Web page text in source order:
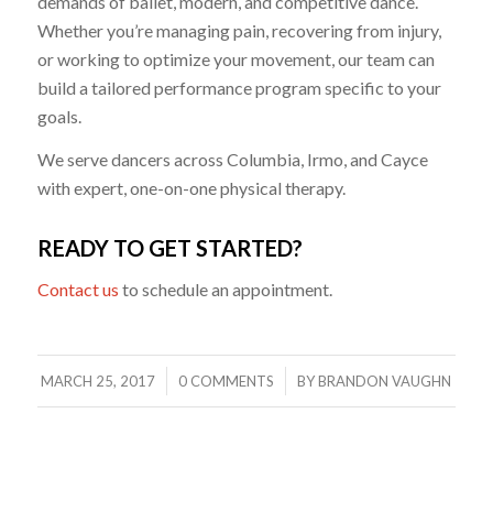
Whether you’re managing pain, recovering from injury,
or working to optimize your movement, our team can
build a tailored performance program specific to your
goals.
We serve dancers across Columbia, Irmo, and Cayce
with expert, one-on-one physical therapy.
READY TO GET STARTED?
Contact us to schedule an appointment.
MARCH 25, 2017
/ 0 COMMENTS
/ BYBRANDON VAUGHN